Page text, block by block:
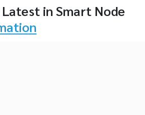
in Smart Node